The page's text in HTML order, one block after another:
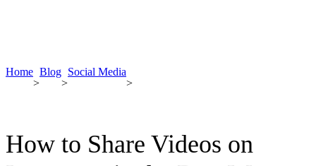
Home
>
Blog
>
Social Media
>
How to Share Videos on